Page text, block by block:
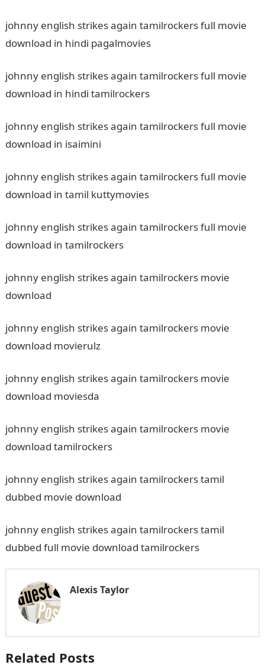
johnny english strikes again tamilrockers full movie
download in hindi pagalmovies
johnny english strikes again tamilrockers full movie
download in hindi tamilrockers
johnny english strikes again tamilrockers full movie
download in isaimini
johnny english strikes again tamilrockers full movie
download in tamil kuttymovies
johnny english strikes again tamilrockers full movie
download in tamilrockers
johnny english strikes again tamilrockers movie
download
johnny english strikes again tamilrockers movie
download movierulz
johnny english strikes again tamilrockers movie
download moviesda
johnny english strikes again tamilrockers movie
download tamilrockers
johnny english strikes again tamilrockers tamil
dubbed movie download
johnny english strikes again tamilrockers tamil
dubbed full movie download tamilrockers
Alexis Taylor
Related Posts